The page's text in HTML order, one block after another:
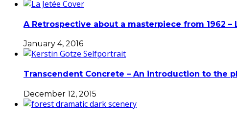
A Retrospective about a masterpiece from 1962 –
January 4, 2016
Transcendent Concrete – An introduction to the
December 12, 2015